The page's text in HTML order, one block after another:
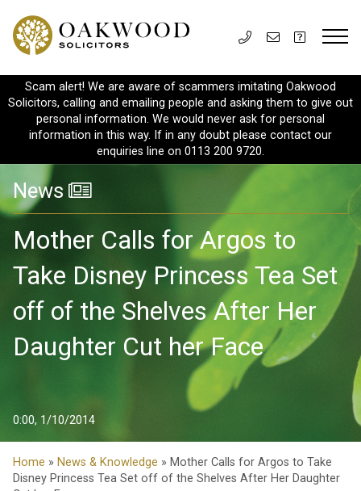
Scam alert! We are aware of scammers imitating Oakwood
Solicitors, calling and emailing people and asking them to give out
personal information. We would never ask for personal
information in this way. If in any doubt please contact our
enquiries line on 0113 200 9720.
News
Mother Calls for Argos to
Take Disney Princess Tea Set
off of the Shelves After Her
Daughter Cut her Face
0:00, 1/10/2014
Home » News & Knowledge » Mother Calls for Argos to Take
Disney Princess Tea Set off of the Shelves After Her Daughter